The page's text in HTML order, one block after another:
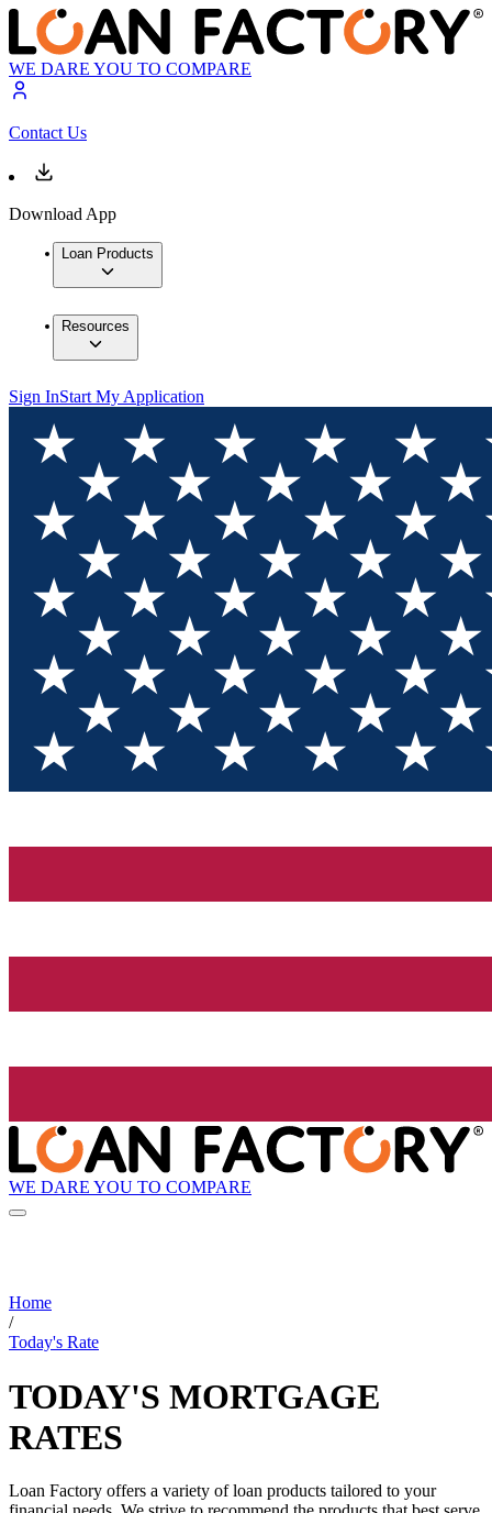
WE DARE YOU TO COMPARE
Contact Us
Download App
Loan Products
Resources
Sign InStart My Application
WE DARE YOU TO COMPARE
Home
/
Today's Rate
TODAY'S MORTGAGE
RATES
Loan Factory offers a variety of loan products tailored to your